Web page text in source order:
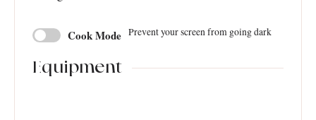
Cook Mode Prevent your screen from going dark
Equipment